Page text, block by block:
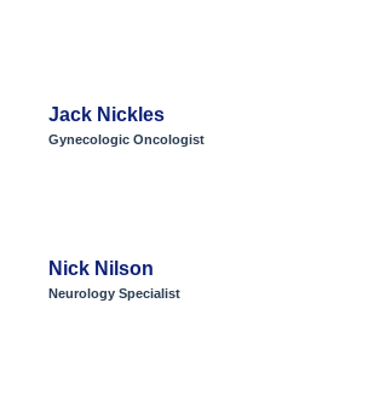
Jack Nickles
Gynecologic Oncologist
Nick Nilson
Neurology Specialist